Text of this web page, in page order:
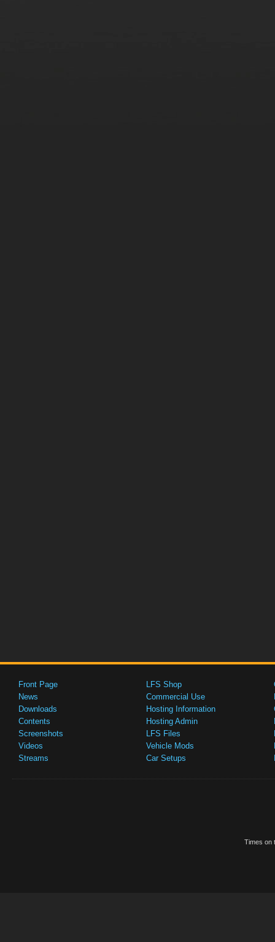
Front Page
News
Downloads
Contents
Screenshots
Videos
Streams
LFS Shop
Commercial Use
Hosting Information
Hosting Admin
LFS Files
Vehicle Mods
Car Setups
Times on